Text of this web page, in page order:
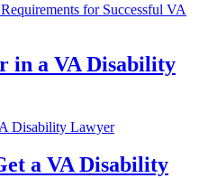
in a VA Disability
a VA Disability